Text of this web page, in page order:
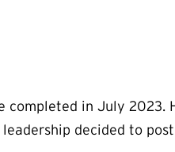
completed in July 2023.
decided to